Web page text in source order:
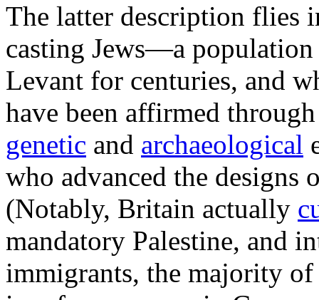
The latter description flies
casting Jews—a population
Levant for centuries, and
have been affirmed
genetic and archaeological
who advanced the designs
(Notably, Britain actually
mandatory Palestine, and
immigrants, the majority